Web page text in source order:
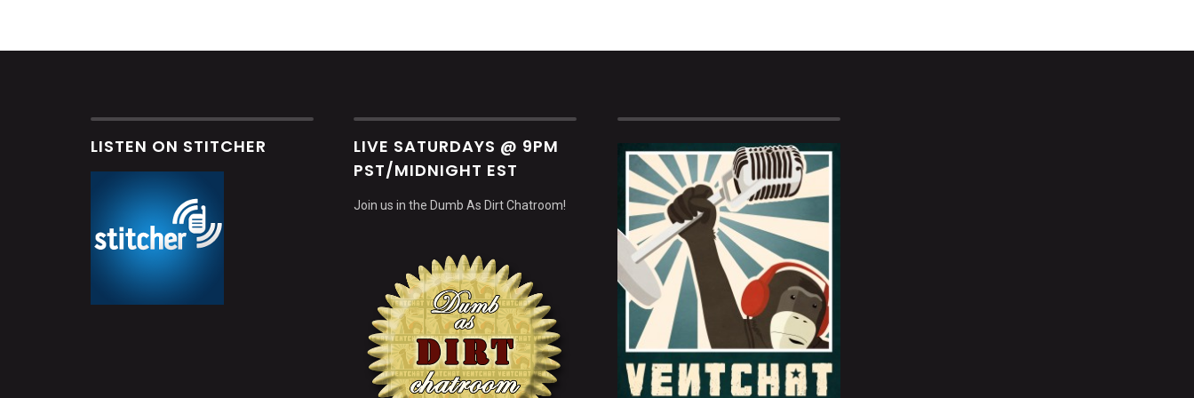
LISTEN ON STITCHER
LIVE SATURDAYS @ 9PM
PST/MIDNIGHT EST
Join us in the Dumb As Dirt Chatroom!